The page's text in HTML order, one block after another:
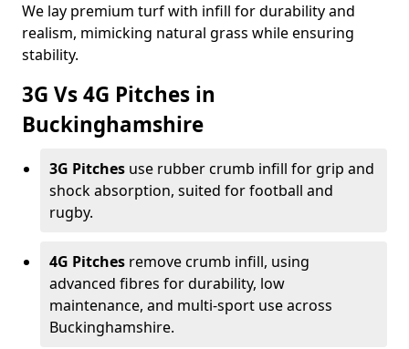
We lay premium turf with infill for durability and
realism, mimicking natural grass while ensuring
stability.
3G Vs 4G Pitches in
Buckinghamshire
3G Pitches use rubber crumb infill for grip and
shock absorption, suited for football and
rugby.
4G Pitches remove crumb infill, using
advanced fibres for durability, low
maintenance, and multi-sport use across
Buckinghamshire.